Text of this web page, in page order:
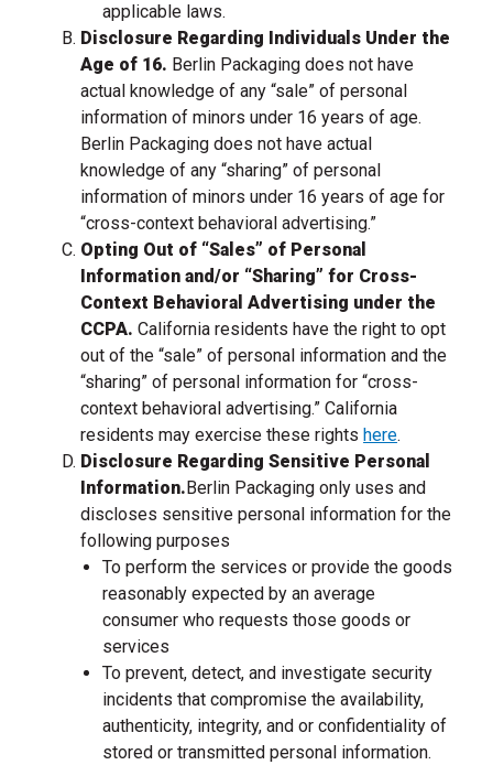
applicable laws.
Disclosure Regarding Individuals Under the
Age of 16. Berlin Packaging does not have
actual knowledge of any “sale” of personal
information of minors under 16 years of age.
Berlin Packaging does not have actual
knowledge of any “sharing” of personal
information of minors under 16 years of age for
“cross-context behavioral advertising.”
Opting Out of “Sales” of Personal
Information and/or “Sharing” for Cross-
Context Behavioral Advertising under the
CCPA. California residents have the right to opt
out of the “sale” of personal information and the
“sharing” of personal information for “cross-
context behavioral advertising.” California
residents may exercise these rights here
, go to the homepage
.
Disclosure Regarding Sensitive Personal
Information. Berlin Packaging only uses and
discloses sensitive personal information for the
following purposes
To perform the services or provide the goods
reasonably expected by an average
consumer who requests those goods or
services
To prevent, detect, and investigate security
incidents that compromise the availability,
authenticity, integrity, and or confidentiality of
stored or transmitted personal information.